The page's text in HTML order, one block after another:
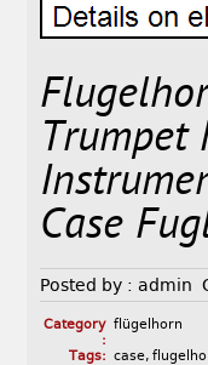
Trumpet
Case
Posted by : admin
Category
:
flügelhorn
Tags: case,